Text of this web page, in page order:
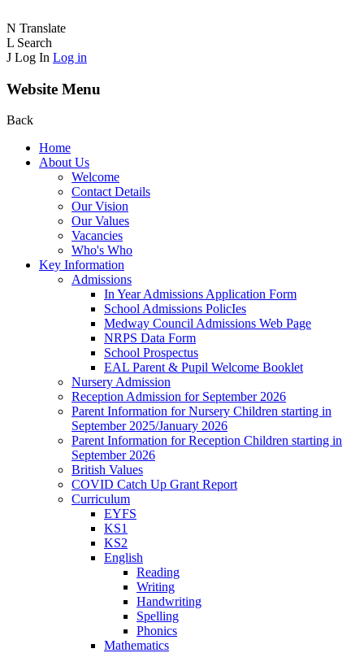
N Translate
L Search
J Log In Log in
Website Menu
Back
Home
About Us
Welcome
Contact Details
Our Vision
Our Values
Vacancies
Who's Who
Key Information
Admissions
In Year Admissions Application Form
School Admissions PolicIes
Medway Council Admissions Web Page
NRPS Data Form
School Prospectus
EAL Parent & Pupil Welcome Booklet
Nursery Admission
Reception Admission for September 2026
Parent Information for Nursery Children starting in
September 2025/January 2026
Parent Information for Reception Children starting in
September 2026
British Values
COVID Catch Up Grant Report
Curriculum
EYFS
KS1
KS2
English
Reading
Writing
Handwriting
Spelling
Phonics
Mathematics